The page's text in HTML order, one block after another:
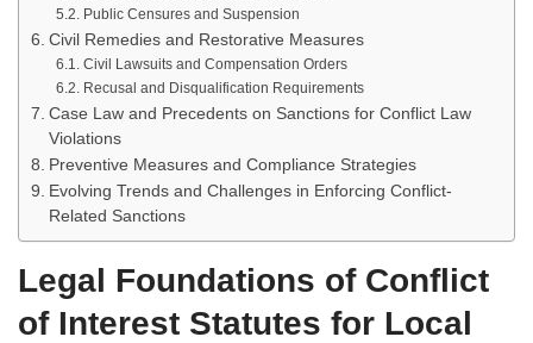
Public Censures and Suspension
Civil Remedies and Restorative Measures
Civil Lawsuits and Compensation Orders
Recusal and Disqualification Requirements
Case Law and Precedents on Sanctions for Conflict Law
Violations
Preventive Measures and Compliance Strategies
Evolving Trends and Challenges in Enforcing Conflict-
Related Sanctions
Legal Foundations of Conflict
of Interest Statutes for Local